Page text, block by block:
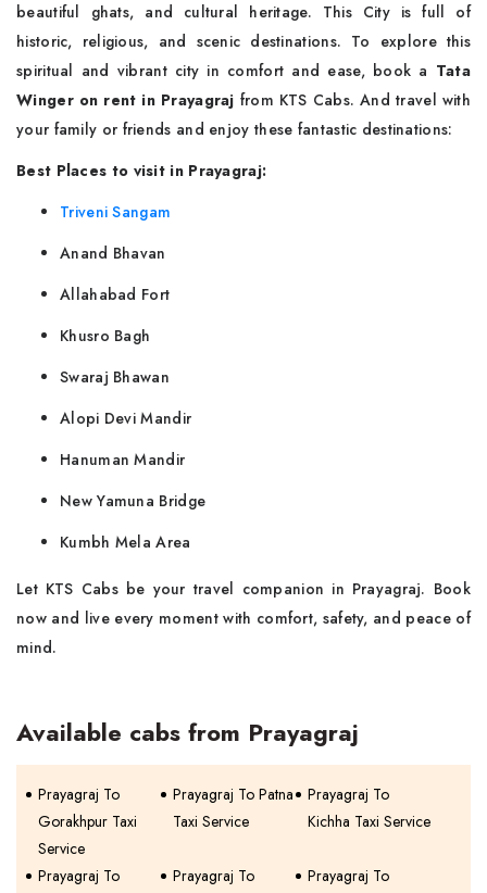
beautiful ghats, and cultural heritage. This City is full of
historic, religious, and scenic destinations. To explore this
spiritual and vibrant city in comfort and ease, book a Tata
Winger on rent in Prayagraj from KTS Cabs. And travel with
your family or friends and enjoy these fantastic destinations:
Best Places to visit in Prayagraj:
Triveni Sangam
Anand Bhavan
Allahabad Fort
Khusro Bagh
Swaraj Bhawan
Alopi Devi Mandir
Hanuman Mandir
New Yamuna Bridge
Kumbh Mela Area
Let KTS Cabs be your travel companion in Prayagraj. Book
now and live every moment with comfort, safety, and peace of
mind.
Available cabs from Prayagraj
Prayagraj To
Gorakhpur Taxi
Service
Prayagraj To Patna
Taxi Service
Prayagraj To
Kichha Taxi Service
Prayagraj To
Prayagraj To
Prayagraj To